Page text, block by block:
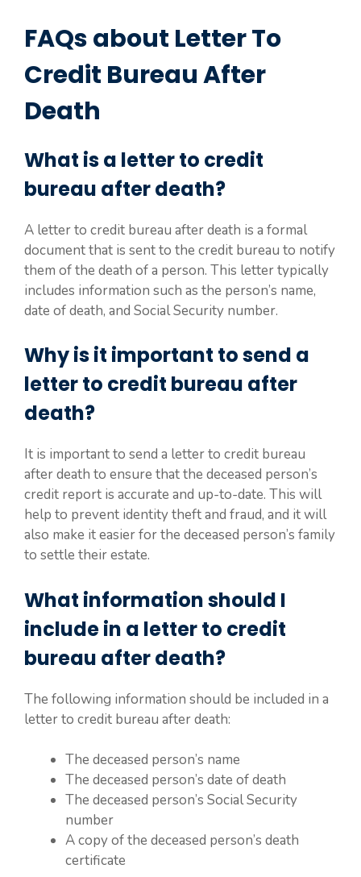
FAQs about Letter To
Credit Bureau After
Death
What is a letter to credit
bureau after death?
A letter to credit bureau after death is a formal
document that is sent to the credit bureau to notify
them of the death of a person. This letter typically
includes information such as the person’s name,
date of death, and Social Security number.
Why is it important to send a
letter to credit bureau after
death?
It is important to send a letter to credit bureau
after death to ensure that the deceased person’s
credit report is accurate and up-to-date. This will
help to prevent identity theft and fraud, and it will
also make it easier for the deceased person’s family
to settle their estate.
What information should I
include in a letter to credit
bureau after death?
The following information should be included in a
letter to credit bureau after death:
The deceased person’s name
The deceased person’s date of death
The deceased person’s Social Security
number
A copy of the deceased person’s death
certificate